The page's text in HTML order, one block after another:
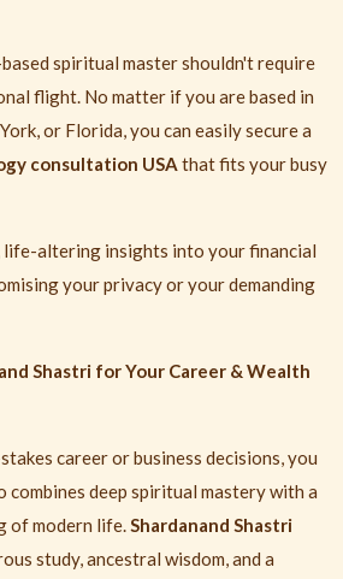
spiritual master shouldn't require
flight. No matter if you are based in
or Florida, you can easily secure a
consultation USA that fits your busy
life-altering insights into your financial
your privacy or your demanding
Shastri for Your Career & Wealth
career or business decisions, you
combines deep spiritual mastery with a
of modern life.Shardanand Shastri
study, ancestral wisdom, and a